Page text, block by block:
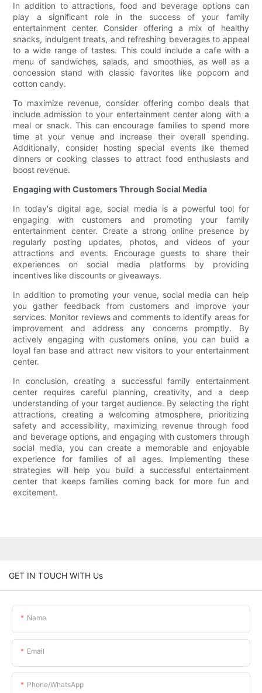
In addition to attractions, food and beverage options can
play a significant role in the success of your family
entertainment center. Consider offering a mix of healthy
snacks, indulgent treats, and refreshing beverages to appeal
to a wide range of tastes. This could include a cafe with a
menu of sandwiches, salads, and smoothies, as well as a
concession stand with classic favorites like popcorn and
cotton candy.
To maximize revenue, consider offering combo deals that
include admission to your entertainment center along with a
meal or snack. This can encourage families to spend more
time at your venue and increase their overall spending.
Additionally, consider hosting special events like themed
dinners or cooking classes to attract food enthusiasts and
boost revenue.
Engaging with Customers Through Social Media
In today's digital age, social media is a powerful tool for
engaging with customers and promoting your family
entertainment center. Create a strong online presence by
regularly posting updates, photos, and videos of your
attractions and events. Encourage guests to share their
experiences on social media platforms by providing
incentives like discounts or giveaways.
In addition to promoting your venue, social media can help
you gather feedback from customers and improve your
services. Monitor reviews and comments to identify areas for
improvement and address any concerns promptly. By
actively engaging with customers online, you can build a
loyal fan base and attract new visitors to your entertainment
center.
In conclusion, creating a successful family entertainment
center requires careful planning, creativity, and a deep
understanding of your target audience. By selecting the right
attractions, creating a welcoming atmosphere, prioritizing
safety and accessibility, maximizing revenue through food
and beverage options, and engaging with customers through
social media, you can create a memorable and enjoyable
experience for families of all ages. Implementing these
strategies will help you build a successful entertainment
center that keeps families coming back for more fun and
excitement.
GET IN TOUCH WITH Us
Name
Email
Phone/whatsApp